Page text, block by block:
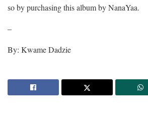
so by purchasing this album by NanaYaa.
–
By: Kwame Dadzie